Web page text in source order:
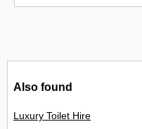
Also found
Luxury Toilet Hire